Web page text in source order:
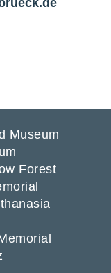
Museum
Forest